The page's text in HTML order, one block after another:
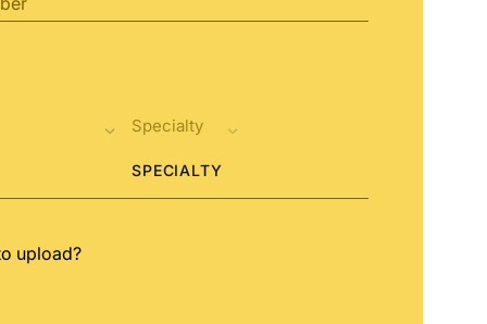
SPECIALTY
upload?